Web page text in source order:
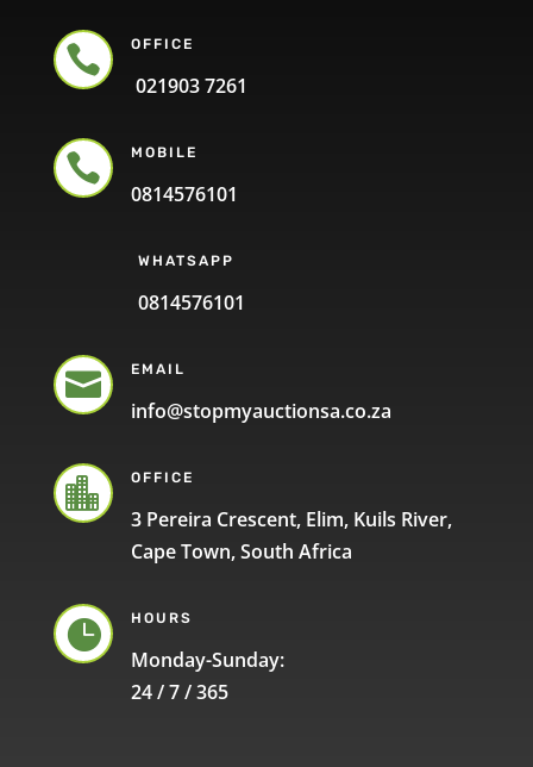
 OFFICE
021903 7261
 MOBILE
0814576101
WHATSAPP
0814576101
 EMAIL
info@stopmyauctionsa.co.za
 OFFICE
3 Pereira Crescent, Elim, Kuils River,
Cape Town, South Africa
 HOURS
Monday-Sunday:
24 / 7 / 365